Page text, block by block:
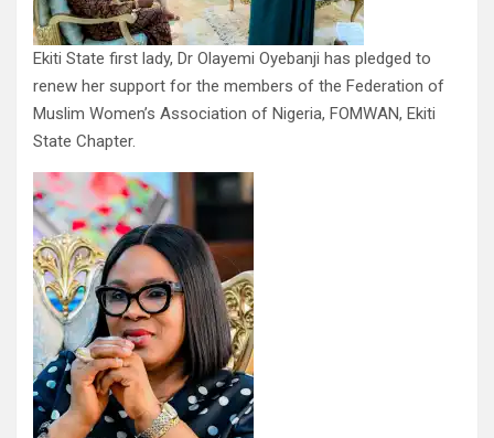
Ekiti State first lady, Dr Olayemi Oyebanji has pledged to
renew her support for the members of the Federation of
Muslim Women’s Association of Nigeria, FOMWAN, Ekiti
State Chapter.